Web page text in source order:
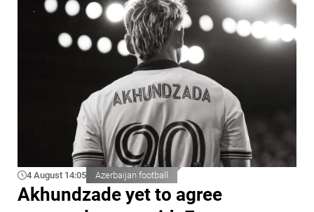
4 August 14:05 Azerbaijan football
Akhundzade yet to agree